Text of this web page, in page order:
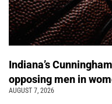
Indiana’s
opposing men in
AUGUST 7, 2026